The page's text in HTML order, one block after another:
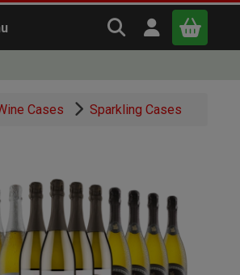
Search Virgin
Open user
Cases Sparkling Cases